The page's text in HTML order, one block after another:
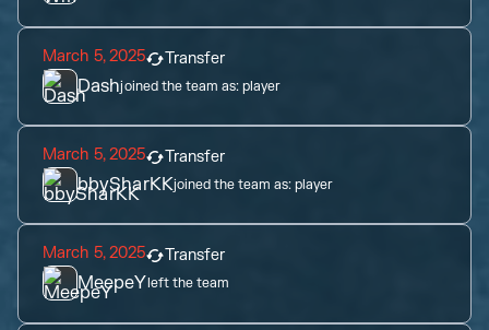
March 5, 2025 Transfer
Dashjoined the team as:player
March 5, 2025 Transfer
bbySharKKjoined the team as:player
March 5, 2025 Transfer
MeepeYleft the team